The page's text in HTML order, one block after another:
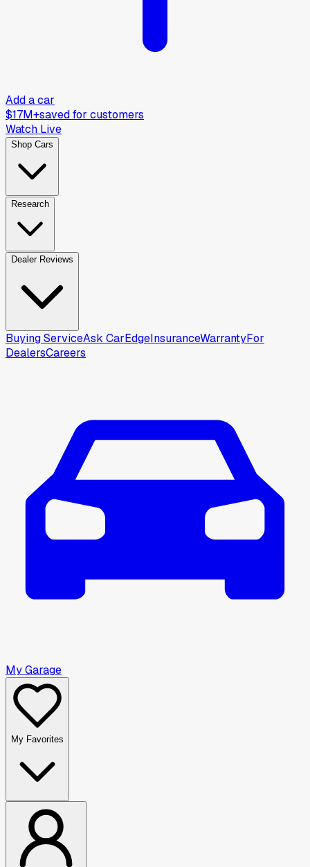
Add a car
$17M+saved for customers
Watch Live
Shop Cars
Research
Dealer Reviews
Buying ServiceAsk CarEdgeInsuranceWarrantyFor
DealersCareers
My Garage
My Favorites